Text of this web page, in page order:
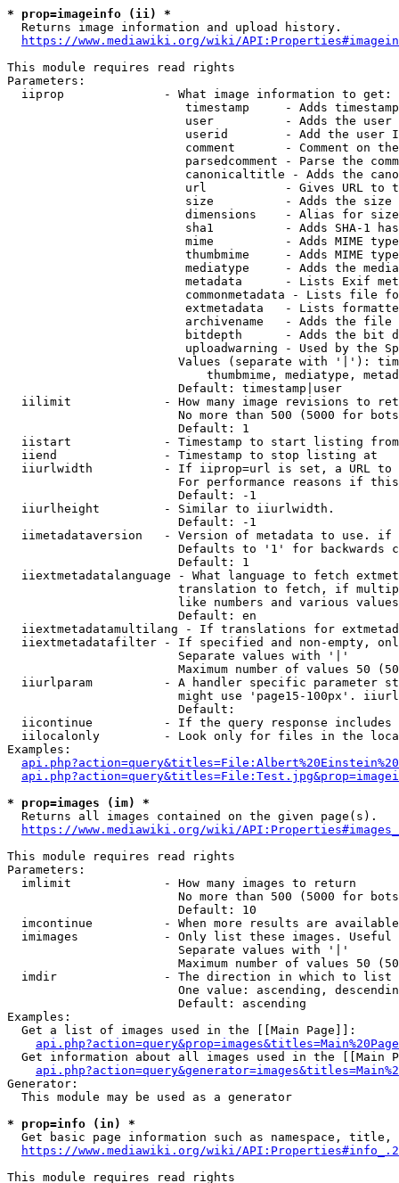
* prop=imageinfo (ii) *
  Returns image information and upload history.
https://www.mediawiki.org/wiki/
This module requires read rights
Parameters:
  iiprop              - What image information to get:
timestamp     - Adds
user          - Adds the
userid        - Add the user
comment       - Comment on
parsedcomment - Parse the
canonicaltitle - Adds the
url           - Gives URL to
size          - Adds the
                         dimensions    - Alias for size
sha1          - Adds SHA-1
mime          - Adds MIME
thumbmime     - Adds MIME
mediatype     - Adds the
metadata      - Lists Exif
commonmetadata - Lists file
extmetadata   - Lists
archivename   - Adds the
bitdepth      - Adds the bit
uploadwarning - Used by the
Values (separate with '|'):
thumbmime, mediatype,
                        Default: timestamp|user
iilimit             - How many image revisions to
No more than 500 (5000 for
                        Default: 1
  iistart             - Timestamp to start listing from
  iiend               - Timestamp to stop listing at
iiurlwidth          - If iiprop=url is set, a URL
For performance reasons if
                        Default: -1
  iiurlheight         - Similar to iiurlwidth.
                        Default: -1
iimetadataversion   - Version of metadata to use.
Defaults to '1' for backwards
                        Default: 1
iiextmetadatalanguage - What language to fetch
translation to fetch, if
like numbers and various
                        Default: en
iiextmetadatamultilang - If translations for
iiextmetadatafilter - If specified and non-empty,
                        Separate values with '|'
Maximum number of values 50
iiurlparam          - A handler specific parameter
might use 'page15-100px'.
                        Default:
iicontinue          - If the query response
iilocalonly         - Look only for files in the
Examples:
* prop=images (im) *
  Returns all images contained on the given page(s).
https://www.mediawiki.org/wiki/
This module requires read rights
Parameters:
  imlimit             - How many images to return
No more than 500 (5000 for
                        Default: 10
imcontinue          - When more results are
imimages            - Only list these images.
                        Separate values with '|'
Maximum number of values 50
  imdir               - The direction in which to list
One value: ascending,
                        Default: ascending
Examples:
  Get a list of images used in the [[Main Page]]:
api.php?action=query&prop=images&titles=Main%20Page
Get information about all images used in the [[Main
Generator:
  This module may be used as a generator
* prop=info (in) *
Get basic page information such as namespace, title,
https://www.mediawiki.org/wiki/
This module requires read rights